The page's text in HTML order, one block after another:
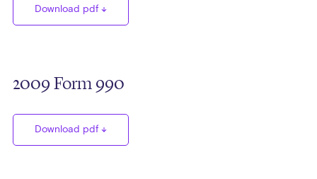
Download pdf
2009 Form 990
Download pdf